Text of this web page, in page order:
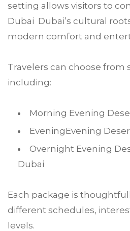
setting allows visitors to
Dubai Dubai’s cultural
modern comfort and
Travelers can choose from
including:
Morning Evening
EveningEvening
Overnight Evening
Dubai
Each package is
different schedules,
levels.